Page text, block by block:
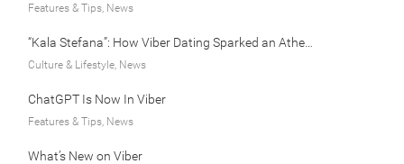
Features & Tips, News
Culture & Lifestyle, News
ChatGPT Is Now In Viber
Features & Tips, News
What’s New on Viber